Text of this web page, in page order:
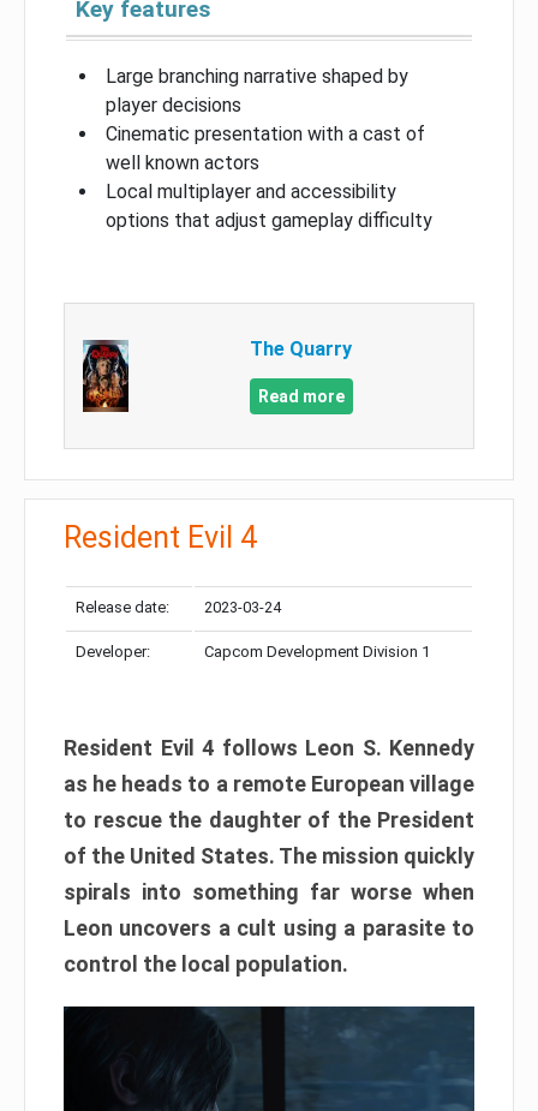
Key features
Large branching narrative shaped by
player decisions
Cinematic presentation with a cast of
well known actors
Local multiplayer and accessibility
options that adjust gameplay difficulty
The Quarry
Read more
Resident Evil 4
Release date: 2023-03-24
Developer: Capcom Development Division 1
Resident Evil 4 follows Leon S. Kennedy
as he heads to a remote European village
to rescue the daughter of the President
of the United States. The mission quickly
spirals into something far worse when
Leon uncovers a cult using a parasite to
control the local population.